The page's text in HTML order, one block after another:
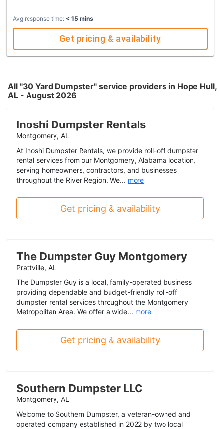
Avg response time: < 15 mins
Get pricing & availability
All "30 Yard Dumpster" service providers in Hope Hull,
AL - August 2026
Inoshi Dumpster Rentals
Montgomery, AL
At Inoshi Dumpster Rentals, we provide roll-off dumpster
rental services from our Montgomery, Alabama location,
serving homeowners, contractors, and businesses
throughout the River Region. We... more
Get pricing & availability
The Dumpster Guy Montgomery
Prattville, AL
The Dumpster Guy is a local, family-operated business
providing dependable and budget-friendly roll-off
dumpster rental services throughout the Montgomery
Metropolitan Area. We offer a wide... more
Get pricing & availability
Southern Dumpster LLC
Montgomery, AL
Welcome to Southern Dumpster, a veteran-owned and
operated company established in 2022 by two local